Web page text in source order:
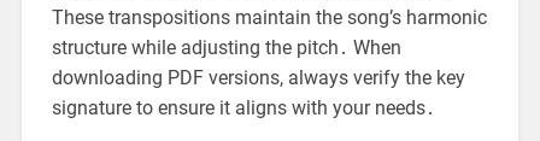
These transpositions maintain the song’s harmonic
structure while adjusting the pitch․ When
downloading PDF versions, always verify the key
signature to ensure it aligns with your needs․